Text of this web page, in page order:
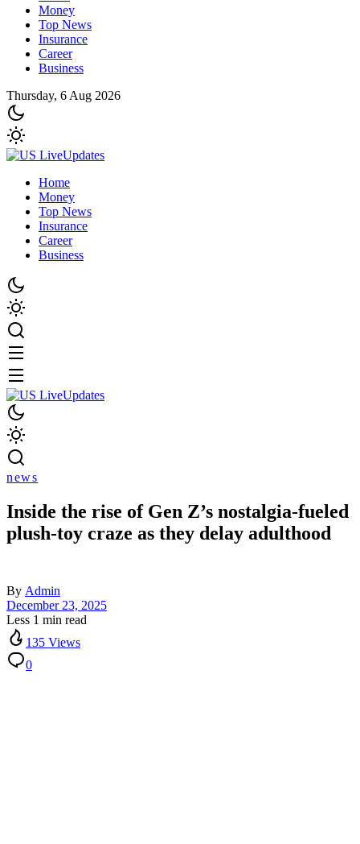
Money
Top News
Insurance
Career
Business
Thursday, 6 Aug 2026
Home
Money
Top News
Insurance
Career
Business
news
Inside the rise of Gen Z’s nostalgia-fueled
plush-toy craze as they delay adulthood
By Admin
December 23, 2025
Less 1 min read
135 Views
0